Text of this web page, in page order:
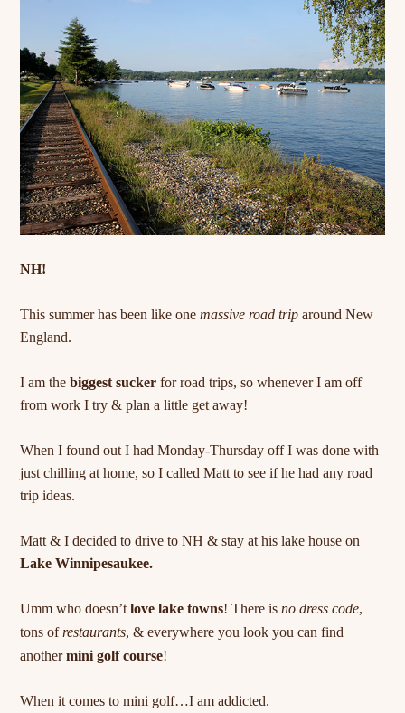
NH!
This summer has been like onemassive road trip around New
England.
I am the biggest sucker for road trips, so whenever I am off
from work I try & plan a little get away!
When I found out I had Monday-Thursday off I was done with
just chilling at home, so I called Matt to see if he had any road
trip ideas.
Matt & I decided to drive to NH & stay at his lake house on
Lake Winnipesaukee.
Umm who doesn’tlove lake towns! There isno dress code,
tons ofrestaurants, & everywhere you look you can find
anothermini golf course!
When it comes to mini golf…I am addicted.